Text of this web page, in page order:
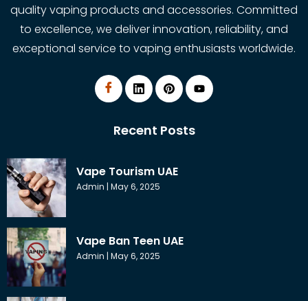
quality vaping products and accessories. Committed
to excellence, we deliver innovation, reliability, and
exceptional service to vaping enthusiasts worldwide.
Recent Posts
Vape Tourism UAE
Admin May 6, 2025
Vape Ban Teen UAE
Admin May 6, 2025